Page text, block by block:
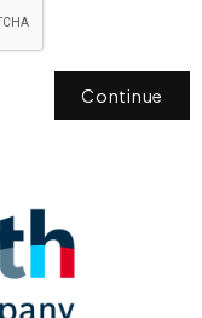
Continue